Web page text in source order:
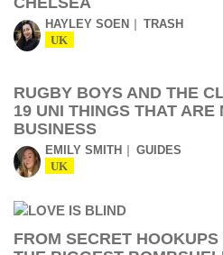
HAYLEY SOEN TRASH
UK
RUGBY BOYS AND THE
19 UNI THINGS THAT ARE
BUSINESS
EMILY SMITH GUIDES
UK
FROM SECRET